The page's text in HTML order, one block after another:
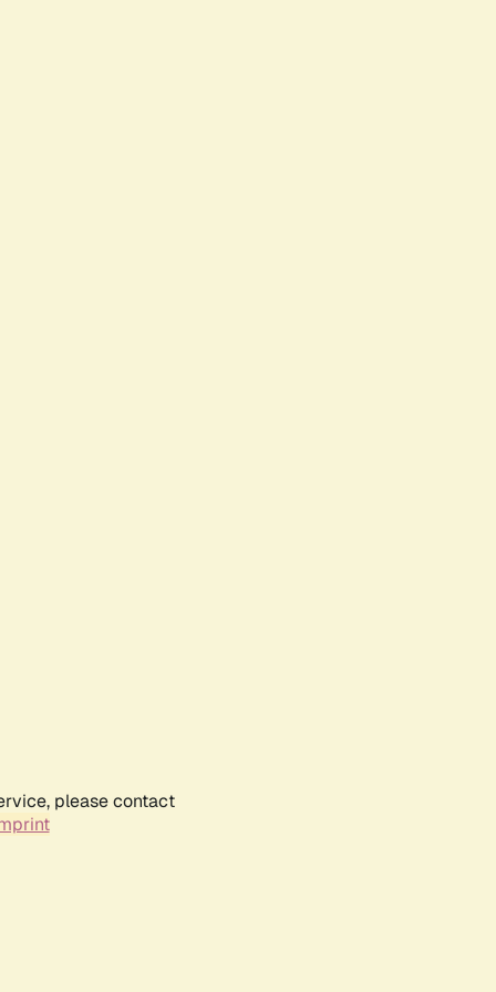
please contact